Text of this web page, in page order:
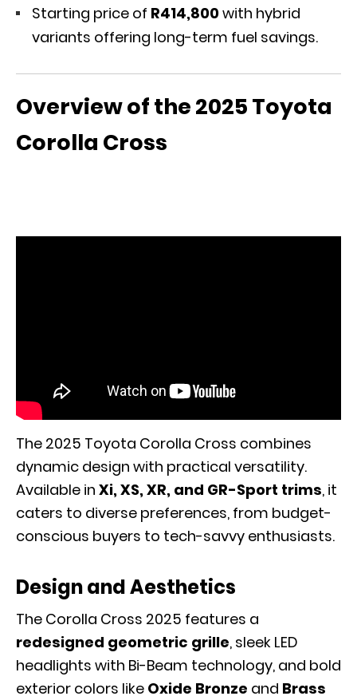
Starting price of R414,800with hybrid
variants offering long-term fuel savings.
Overview of the 2025 Toyota
Corolla Cross
The 2025 Toyota Corolla Cross combines
dynamic design with practical versatility.
Available in Xi, XS, XR, and GR-Sport trims, it
caters to diverse preferences, from budget-
conscious buyers to tech-savvy enthusiasts.
Design and Aesthetics
The Corolla Cross 2025 features a
redesigned geometric grille, sleek LED
headlights with Bi-Beam technology, and bold
exterior colors like Oxide Bronze and Brass